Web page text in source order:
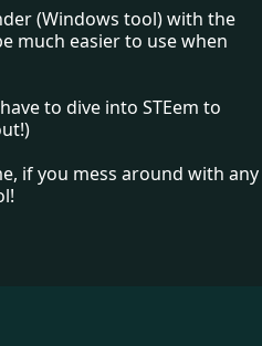
(Windows tool) with the
much easier to use when
to dive into STEem to
if you mess around with any